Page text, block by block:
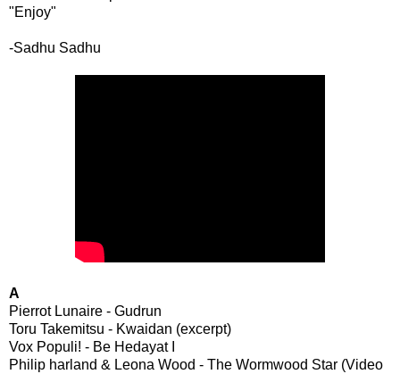
"Enjoy"
-Sadhu Sadhu
A
Pierrot Lunaire - Gudrun
Toru Takemitsu - Kwaidan (excerpt)
Vox Populi! - Be Hedayat I
Philip harland & Leona Wood - The Wormwood Star (Video